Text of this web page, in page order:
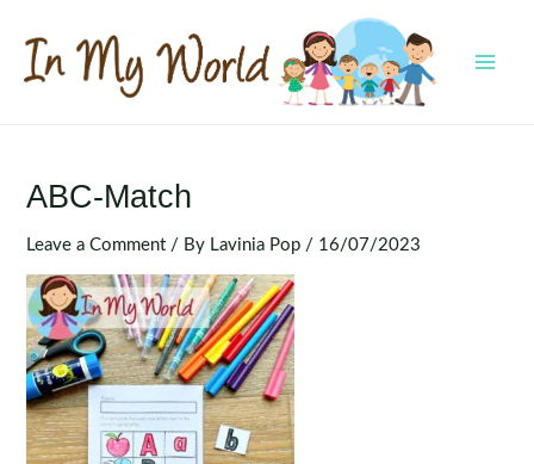
content
ABC-Match
Leave a Comment / By Lavinia Pop / 16/07/2023